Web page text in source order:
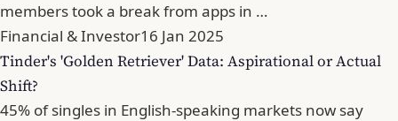
members took a break from apps in …
Financial & Investor16 Jan 2025
Tinder's 'Golden Retriever' Data: Aspirational or Actual
Shift?
45% of singles in English-speaking markets now say